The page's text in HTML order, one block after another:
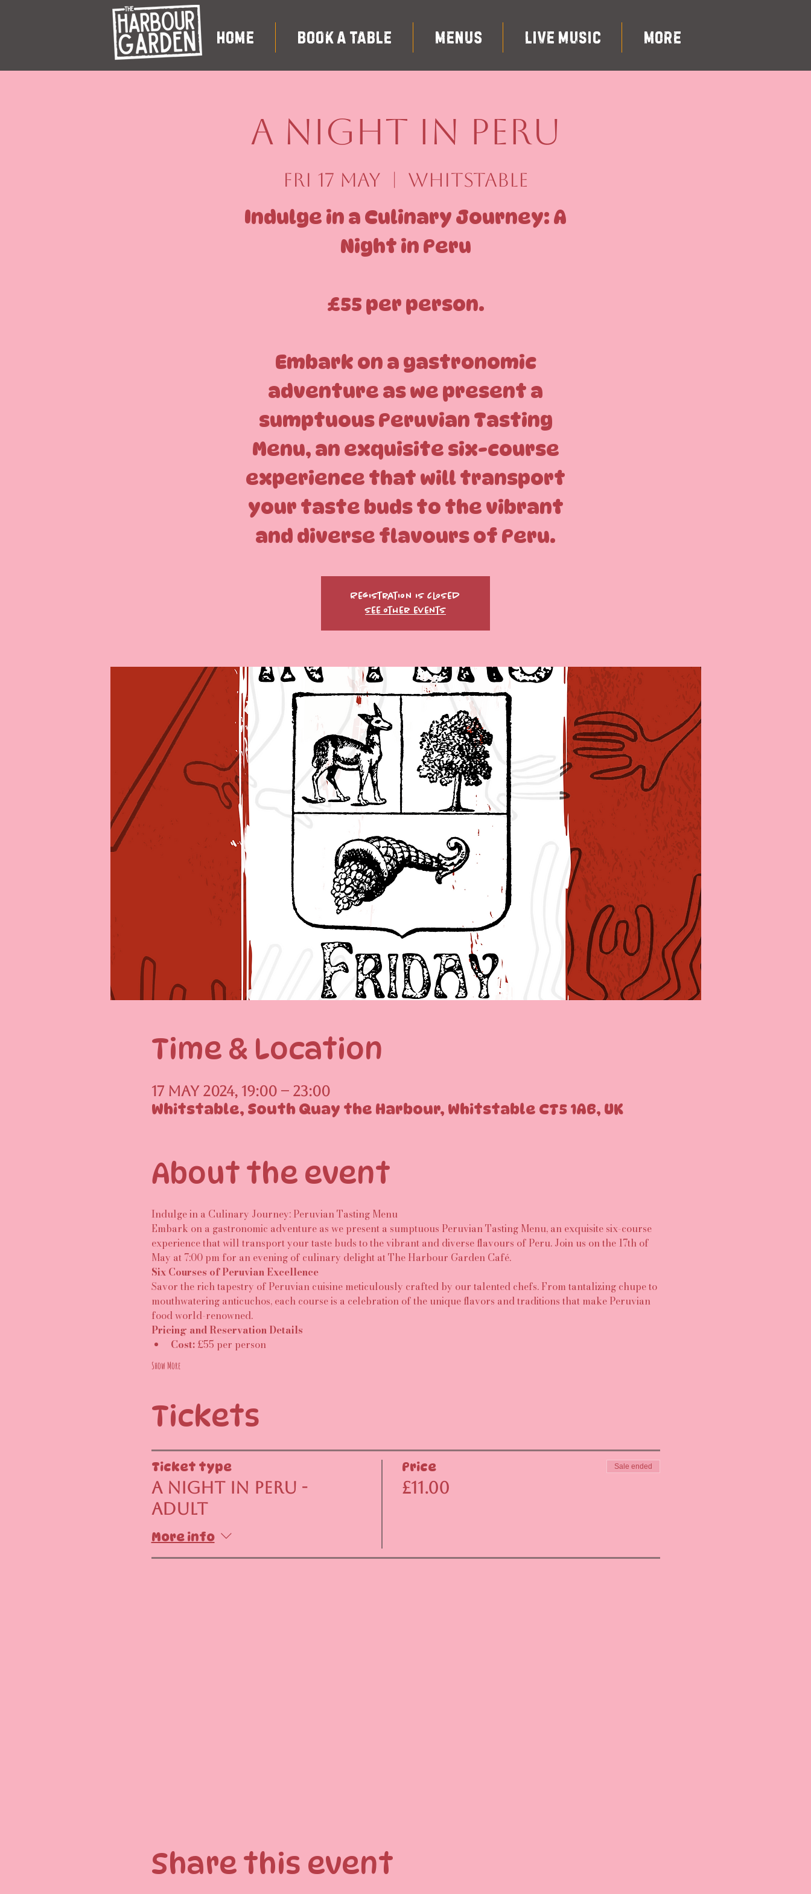
Home Book A Table Menus Live Music More
A Night in Peru
Fri 17 May
  |
Whitstable
Indulge in a Culinary Journey: A
Night in Peru
£55 per person.
Embark on a gastronomic
adventure as we present a
sumptuous Peruvian Tasting
Menu, an exquisite six-course
experience that will transport
your taste buds to the vibrant
and diverse flavours of Peru.
Registration is closed
See other events
Time & Location
17 May 2024, 19:00 – 23:00
Whitstable, South Quay the Harbour, Whitstable CT5 1AB, UK
About the event
Indulge in a Culinary Journey: Peruvian Tasting Menu
Embark on a gastronomic adventure as we present a sumptuous Peruvian Tasting Menu, an exquisite six-course
experience that will transport your taste buds to the vibrant and diverse flavours of Peru. Join us on the 17th of
May at 7:00 pm for an evening of culinary delight at The Harbour Garden Café.
Six Courses of Peruvian Excellence
Savor the rich tapestry of Peruvian cuisine meticulously crafted by our talented chefs. From tantalizing chupe to
mouthwatering anticuchos, each course is a celebration of the unique flavors and traditions that make Peruvian
food world-renowned.
Pricing and Reservation Details
Cost: £55 per person
Show More
Tickets
Ticket type
A Night in Peru -
Adult
More info
Price
£11.00
Sale ended
Share this event